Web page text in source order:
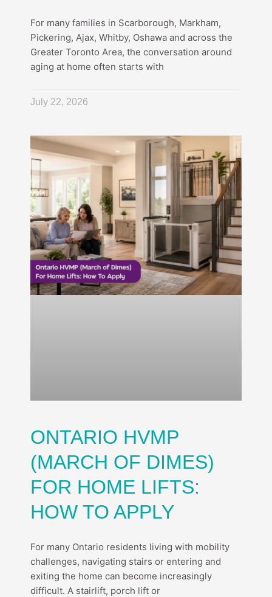
For many families in Scarborough, Markham,
Pickering, Ajax, Whitby, Oshawa and across the
Greater Toronto Area, the conversation around
aging at home often starts with
July 22, 2026
ONTARIO HVMP
(MARCH OF DIMES)
FOR HOME LIFTS:
HOW TO APPLY
For many Ontario residents living with mobility
challenges, navigating stairs or entering and
exiting the home can become increasingly
difficult. A stairlift, porch lift or